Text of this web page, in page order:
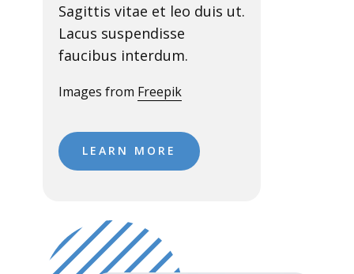
Sagittis vitae et leo duis ut.
Lacus suspendisse
faucibus interdum.
Images from Freepik
LEARN MORE